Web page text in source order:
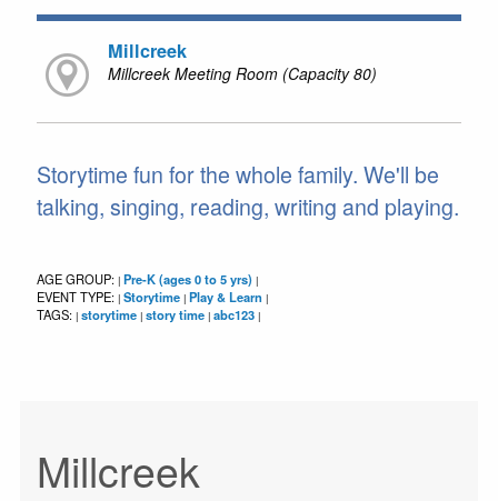
Millcreek
Millcreek Meeting Room (Capacity 80)
Storytime fun for the whole family. We'll be
talking, singing, reading, writing and playing.
AGE GROUP: | Pre-K (ages 0 to 5 yrs) |
EVENT TYPE: | Storytime | Play & Learn |
TAGS: | storytime | story time | abc123 |
Millcreek